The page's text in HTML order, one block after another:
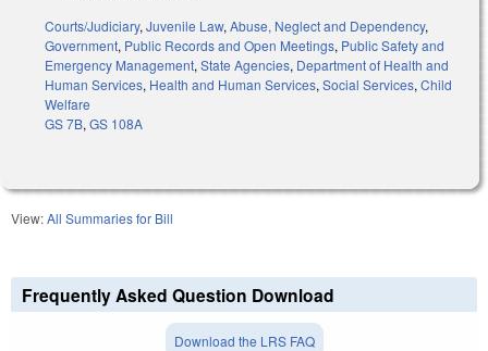
Courts/Judiciary, Juvenile Law, Abuse, Neglect and Dependency,
Government, Public Records and Open Meetings, Public Safety and
Emergency Management, State Agencies, Department of Health and
Human Services, Health and Human Services, Social Services, Child
Welfare
GS 7B, GS 108A
View:All Summaries for Bill
Frequently Asked Question Download
Download the LRS FAQ